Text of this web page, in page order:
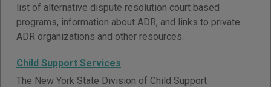
list of alternative dispute resolution court based
programs, information about ADR, and links to private
ADR organizations and other resources.
Child Support Services
The New York State Division of Child Support